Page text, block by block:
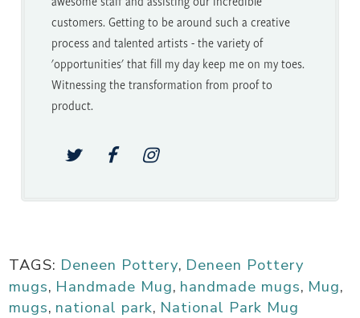
customers. Getting to be around such a creative
process and talented artists - the variety of
'opportunities' that fill my day keep me on my toes.
Witnessing the transformation from proof to
product.
TAGS: Deneen Pottery, Deneen Pottery
mugs, Handmade Mug, handmade mugs, Mug,
mugs, national park, National Park Mug